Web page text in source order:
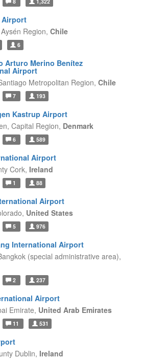
Airport
Aysén Region, Chile
6
Arturo Merino Benítez
Airport
Metropolitan Region, Chile
7 193
Kastrup Airport
Capital Region, Denmark
6 589
Airport
Cork, Ireland
1 88
Airport
United States
5 976
International Airport
(special administrative area),
2 237
Airport
Emirate, United Arab Emirates
11 531
Dublin, Ireland